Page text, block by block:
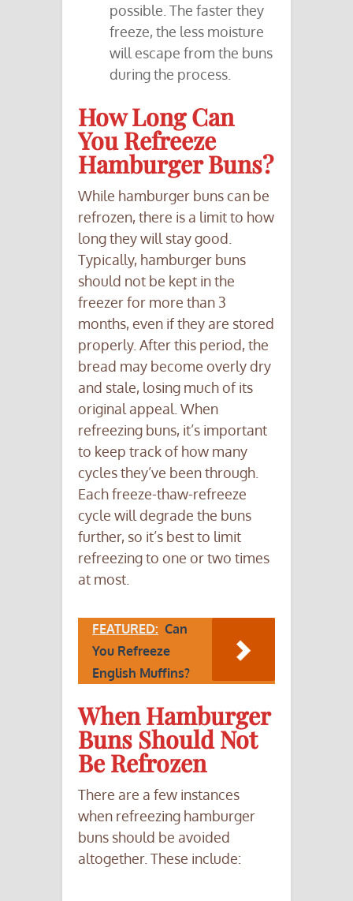
possible. The faster they
freeze, the less moisture
will escape from the buns
during the process.
How Long Can
You Refreeze
Hamburger Buns?
While hamburger buns can be
refrozen, there is a limit to how
long they will stay good.
Typically, hamburger buns
should not be kept in the
freezer for more than 3
months, even if they are stored
properly. After this period, the
bread may become overly dry
and stale, losing much of its
original appeal. When
refreezing buns, it’s important
to keep track of how many
cycles they’ve been through.
Each freeze-thaw-refreeze
cycle will degrade the buns
further, so it’s best to limit
refreezing to one or two times
at most.
FEATURED: Can
You Refreeze
English Muffins?
When Hamburger
Buns Should Not
Be Refrozen
There are a few instances
when refreezing hamburger
buns should be avoided
altogether. These include: